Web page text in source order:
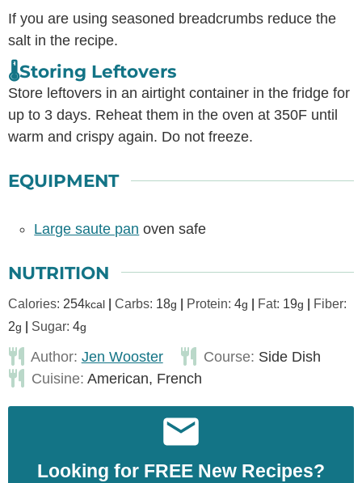
If you are using seasoned breadcrumbs reduce the
salt in the recipe.
🌡️Storing Leftovers
Store leftovers in an airtight container in the fridge for
up to 3 days. Reheat them in the oven at 350F until
warm and crispy again. Do not freeze.
EQUIPMENT
Large saute pan oven safe
NUTRITION
Calories: 254kcal |Carbs: 18g | Protein:4g | Fat: 19g | Fiber:
2g | Sugar:4g
Author: Jen Wooster Course: Side Dish
Cuisine: American, French
Looking for FREE New Recipes?